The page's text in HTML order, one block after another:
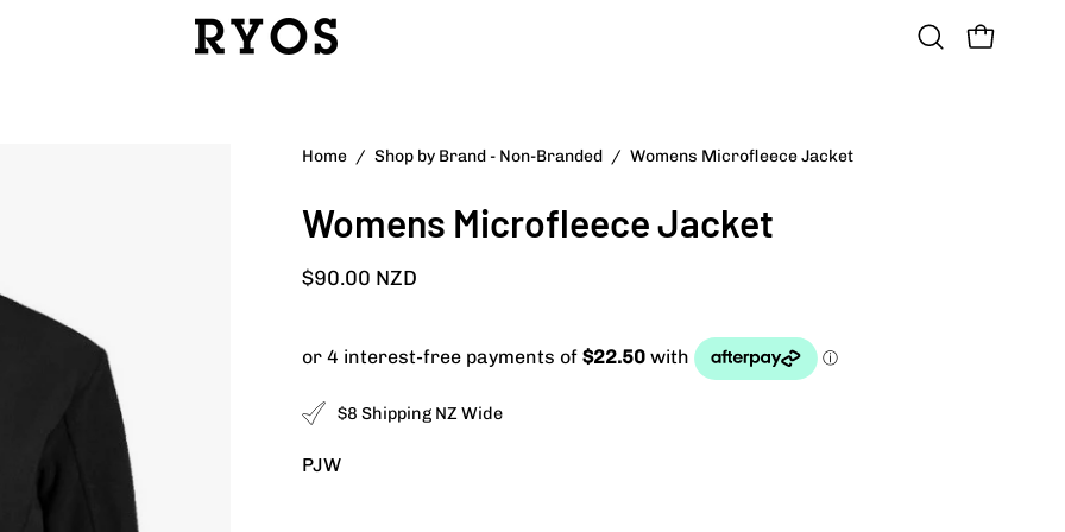
OpenOPEN CART
Home / Shop by Brand - Non-Branded / Womens Microfleece Jacket
Womens Microfleece Jacket
$90.00 NZD
$8 Shipping NZ Wide
PJW